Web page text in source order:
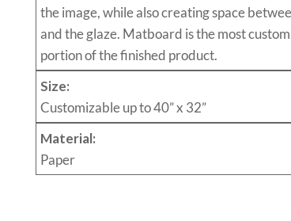
the image, while also creating space
and the glaze. Matboard is the most
portion of the finished product.
Size:
Customizable up to 40” x 32”
Material:
Paper